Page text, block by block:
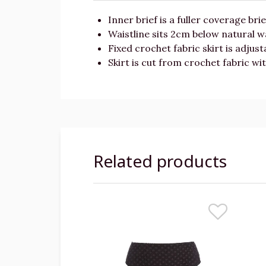
Inner brief is a fuller coverage
Waistline sits 2cm below natural
Fixed crochet fabric skirt is
Skirt is cut from crochet fabric
Related products